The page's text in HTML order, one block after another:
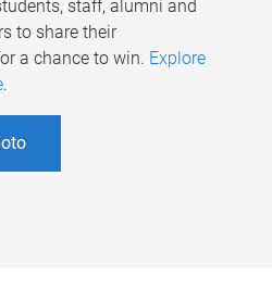
staff, alumni and
to share their
a chance to win. Explore
.